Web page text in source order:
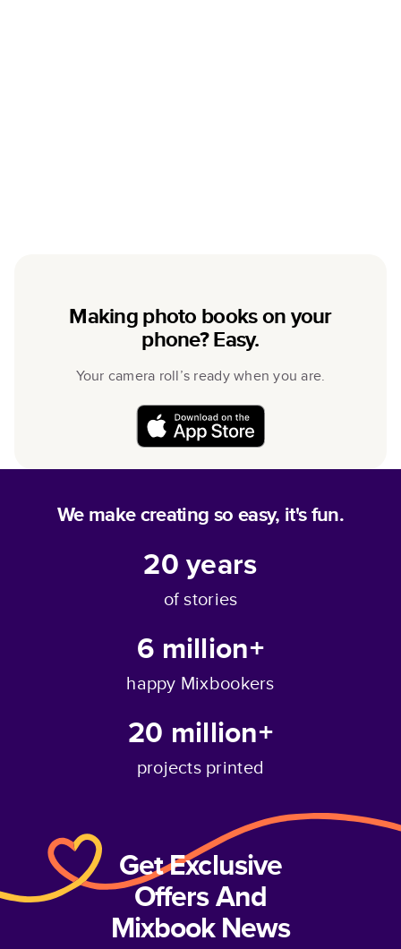
Making photo books on your
phone? Easy.
Your camera roll’s ready when you are.
We make creating so easy, it's fun.
20years
of stories
6 million+
happy Mixbookers
20 million+
projects printed
Get Exclusive
Offers And
Mixbook News